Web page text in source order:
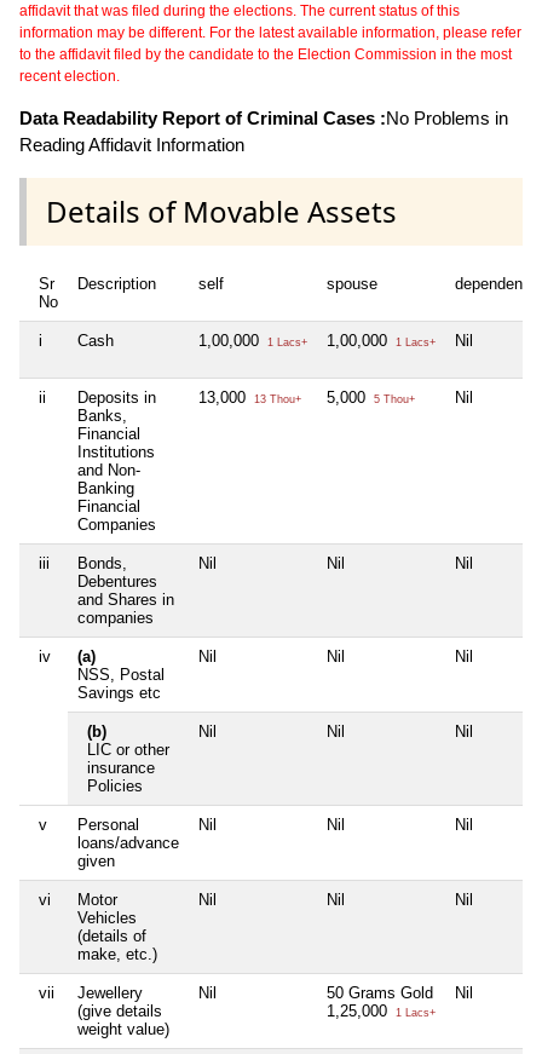
affidavit that was filed during the elections. The current status of this
information may be different. For the latest available information, please refer
to the affidavit filed by the candidate to the Election Commission in the most
recent election.
Data Readability Report of Criminal Cases :No Problems in
Reading Affidavit Information
Details of Movable Assets
Sr
No
Description self spouse dependent1
i Cash 1,00,000 1 Lacs+ 1,00,000 1 Lacs+ Nil
ii
Deposits in
Banks,
Financial
Institutions
and Non-
Banking
Financial
Companies
13,000 13 Thou+ 5,000 5 Thou+ Nil
iii
Bonds,
Debentures
and Shares in
companies
Nil Nil Nil
iv
(a)
NSS, Postal
Savings etc
Nil Nil Nil
(b)
LIC or other
insurance
Policies
Nil Nil Nil
v
Personal
loans/advance
given
Nil Nil Nil
vi
Motor
Vehicles
(details of
make, etc.)
Nil Nil Nil
vii
Jewellery
(give details
weight value)
Nil
50 Grams Gold
1,25,000
1 Lacs+
Nil